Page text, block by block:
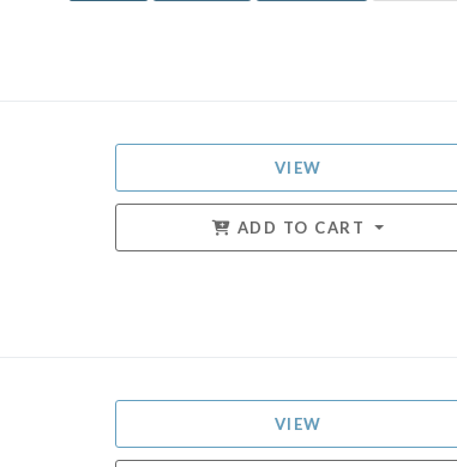
VIEW
ADD TO CART
VIEW